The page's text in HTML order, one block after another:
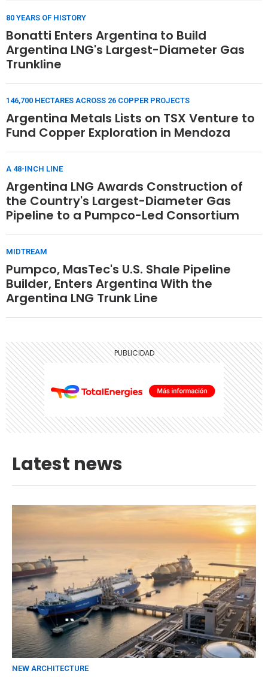
80 YEARS OF HISTORY
Bonatti Enters Argentina to Build
Argentina LNG's Largest-Diameter Gas
Trunkline
146,700 HECTARES ACROSS 26 COPPER PROJECTS
Argentina Metals Lists on TSX Venture to
Fund Copper Exploration in Mendoza
A 48-INCH LINE
Argentina LNG Awards Construction of
the Country's Largest-Diameter Gas
Pipeline to a Pumpco-Led Consortium
MIDTREAM
Pumpco, MasTec's U.S. Shale Pipeline
Builder, Enters Argentina With the
Argentina LNG Trunk Line
Latest news
NEW ARCHITECTURE